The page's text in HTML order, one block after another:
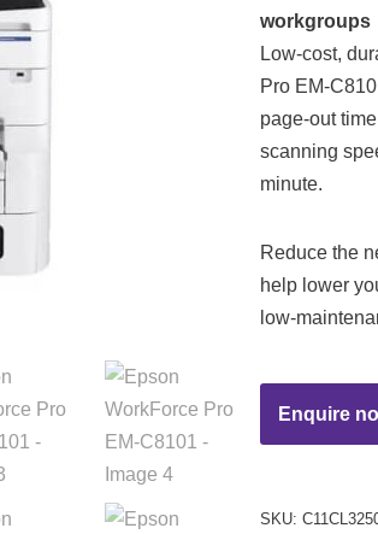
workgroups
Low-cost,
Pro EM-
page-out
scanning
minute.
Reduce the
help lower
low-
SKU: